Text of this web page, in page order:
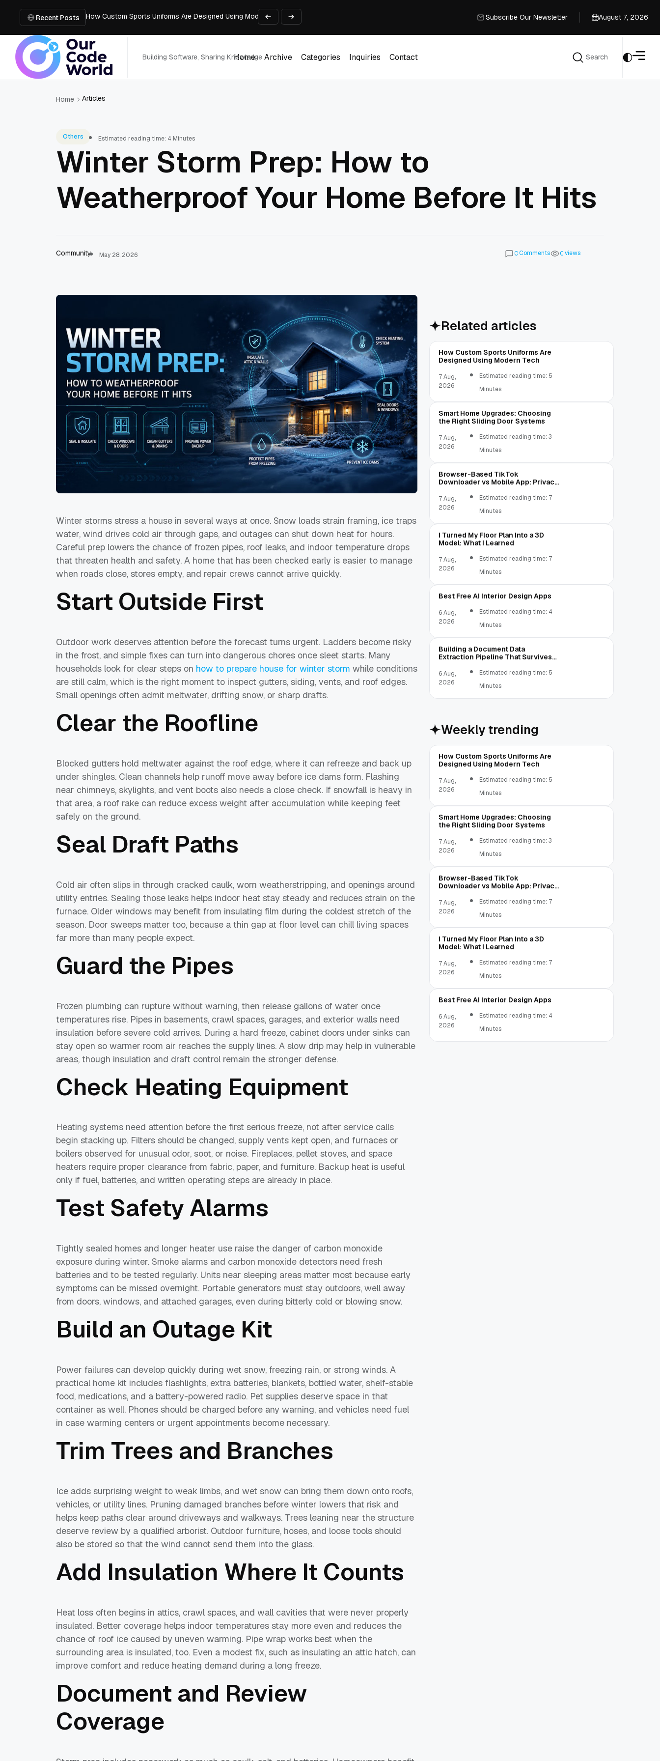
Recent Posts
Smart Home Upgrades: Choosing the Right Sliding Door Systems
I Turned My Floor Plan Into a 3D Model: What I Learned
Best Free AI Interior Design Apps
Subscribe Our Newsletter
August 7, 2026
Building Software, Sharing Knowledge
Home
Archive
Categories
Inquiries
Contact
Search
Home Articles
Others Estimated reading time: 4 Minutes
Winter Storm Prep: How to
Weatherproof Your Home Before It Hits
Community May 28, 2026 0Comments 0views
Winter storms stress a house in several ways at once. Snow loads strain framing, ice traps
water, wind drives cold air through gaps, and outages can shut down heat for hours.
Careful prep lowers the chance of frozen pipes, roof leaks, and indoor temperature drops
that threaten health and safety. A home that has been checked early is easier to manage
when roads close, stores empty, and repair crews cannot arrive quickly.
Start Outside First
Outdoor work deserves attention before the forecast turns urgent. Ladders become risky
in the frost, and simple fixes can turn into dangerous chores once sleet starts. Many
households look for clear steps on how to prepare house for winter storm while conditions
are still calm, which is the right moment to inspect gutters, siding, vents, and roof edges.
Small openings often admit meltwater, drifting snow, or sharp drafts.
Clear the Roofline
Blocked gutters hold meltwater against the roof edge, where it can refreeze and back up
under shingles. Clean channels help runoff move away before ice dams form. Flashing
near chimneys, skylights, and vent boots also needs a close check. If snowfall is heavy in
that area, a roof rake can reduce excess weight after accumulation while keeping feet
safely on the ground.
Seal Draft Paths
Cold air often slips in through cracked caulk, worn weatherstripping, and openings around
utility entries. Sealing those leaks helps indoor heat stay steady and reduces strain on the
furnace. Older windows may benefit from insulating film during the coldest stretch of the
season. Door sweeps matter too, because a thin gap at floor level can chill living spaces
far more than many people expect.
Guard the Pipes
Frozen plumbing can rupture without warning, then release gallons of water once
temperatures rise. Pipes in basements, crawl spaces, garages, and exterior walls need
insulation before severe cold arrives. During a hard freeze, cabinet doors under sinks can
stay open so warmer room air reaches the supply lines. A slow drip may help in vulnerable
areas, though insulation and draft control remain the stronger defense.
Check Heating Equipment
Heating systems need attention before the first serious freeze, not after service calls
begin stacking up. Filters should be changed, supply vents kept open, and furnaces or
boilers observed for unusual odor, soot, or noise. Fireplaces, pellet stoves, and space
heaters require proper clearance from fabric, paper, and furniture. Backup heat is useful
only if fuel, batteries, and written operating steps are already in place.
Test Safety Alarms
Tightly sealed homes and longer heater use raise the danger of carbon monoxide
exposure during winter. Smoke alarms and carbon monoxide detectors need fresh
batteries and to be tested regularly. Units near sleeping areas matter most because early
symptoms can be missed overnight. Portable generators must stay outdoors, well away
from doors, windows, and attached garages, even during bitterly cold or blowing snow.
Build an Outage Kit
Power failures can develop quickly during wet snow, freezing rain, or strong winds. A
practical home kit includes flashlights, extra batteries, blankets, bottled water, shelf-stable
food, medications, and a battery-powered radio. Pet supplies deserve space in that
container as well. Phones should be charged before any warning, and vehicles need fuel
in case warming centers or urgent appointments become necessary.
Trim Trees and Branches
Ice adds surprising weight to weak limbs, and wet snow can bring them down onto roofs,
vehicles, or utility lines. Pruning damaged branches before winter lowers that risk and
helps keep paths clear around driveways and walkways. Trees leaning near the structure
deserve review by a qualified arborist. Outdoor furniture, hoses, and loose tools should
also be stored so that the wind cannot send them into the glass.
Add Insulation Where It Counts
Heat loss often begins in attics, crawl spaces, and wall cavities that were never properly
insulated. Better coverage helps indoor temperatures stay more even and reduces the
chance of roof ice caused by uneven warming. Pipe wrap works best when the
surrounding area is insulated, too. Even a modest fix, such as insulating an attic hatch, can
improve comfort and reduce heating demand during a long freeze.
Document and Review
Coverage
Related articles
How Custom Sports Uniforms Are
Designed Using Modern Tech
7 Aug,
2026
Estimated reading time: 5
Minutes
Smart Home Upgrades: Choosing
the Right Sliding Door Systems
7 Aug,
2026
Estimated reading time: 3
Minutes
Browser-Based TikTok
Downloader vs Mobile App: Privacy,
7 Aug,
2026
Estimated reading time: 7
Minutes
I Turned My Floor Plan Into a 3D
Model: What I Learned
7 Aug,
2026
Estimated reading time: 7
Minutes
Best Free AI Interior Design Apps
6 Aug,
2026
Estimated reading time: 4
Minutes
Building a Document Data
Extraction Pipeline That Survives
6 Aug,
2026
Estimated reading time: 5
Minutes
Weekly trending
How Custom Sports Uniforms Are
Designed Using Modern Tech
7 Aug,
2026
Estimated reading time: 5
Minutes
Smart Home Upgrades: Choosing
the Right Sliding Door Systems
7 Aug,
2026
Estimated reading time: 3
Minutes
Browser-Based TikTok
Downloader vs Mobile App: Privacy,
7 Aug,
2026
Estimated reading time: 7
Minutes
I Turned My Floor Plan Into a 3D
Model: What I Learned
7 Aug,
2026
Estimated reading time: 7
Minutes
Best Free AI Interior Design Apps
6 Aug,
2026
Estimated reading time: 4
Minutes